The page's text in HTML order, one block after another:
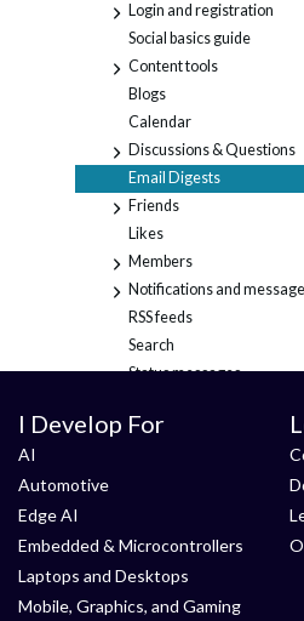
+
Login and registration
Social basics guide
+
Content tools
Blogs
Calendar
+
Discussions & Questions
Email Digests
+
Friends
Likes
+
Members
+
Notifications and
RSS feeds
Search
Status messages
Content migration
I Develop For
AI
Automotive
Edge AI
Embedded & Microcontrollers
Laptops and Desktops
Mobile, Graphics, and Gaming